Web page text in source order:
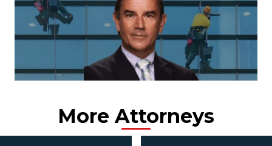
More Attorneys